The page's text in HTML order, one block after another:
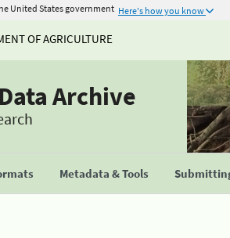
United States government Here's how you know
OF AGRICULTURE
Archive
Metadata & Tools